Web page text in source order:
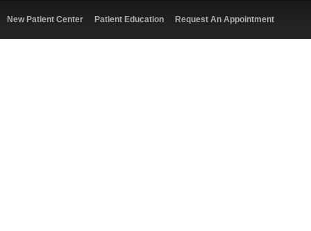
New Patient Center Patient Education Request An Appointment